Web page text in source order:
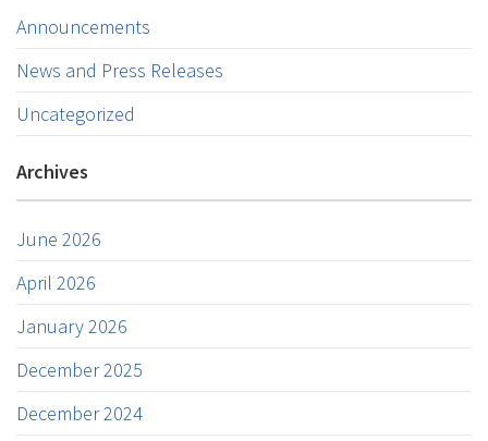
Announcements
News and Press Releases
Uncategorized
Archives
June 2026
April 2026
January 2026
December 2025
December 2024